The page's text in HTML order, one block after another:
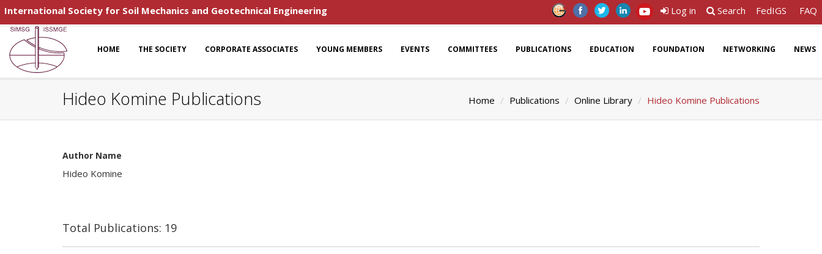
International Society for Soil Mechanics and Geotechnical Engineering Log in Search FedIGS FAQ
HOME THE SOCIETY CORPORATE ASSOCIATES YOUNG MEMBERS EVENTS COMMITTEES PUBLICATIONS EDUCATION FOUNDATION NETWORKING NEWS
Hideo Komine Publications Home Publications Online Library Hideo Komine Publications
Author Name
Hideo Komine
Total Publications: 19